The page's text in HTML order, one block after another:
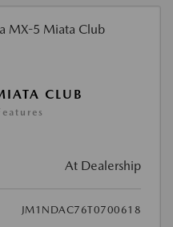
CLUB
At Dealership
JM1NDAC76T0700618